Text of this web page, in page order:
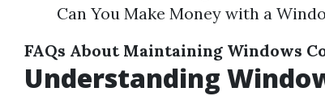
Can You Make Money with a
FAQs About Maintaining Windows
Understanding